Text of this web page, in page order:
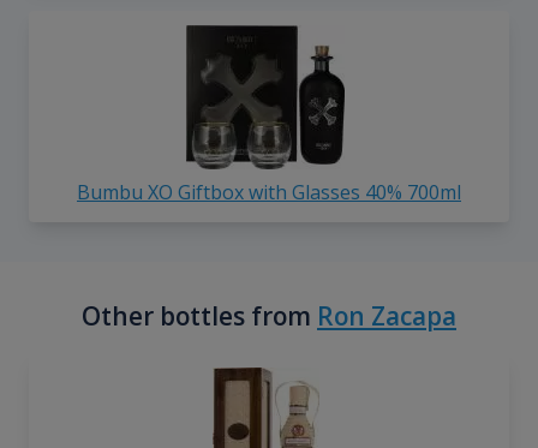
Bumbu XO Giftbox with Glasses 40% 700ml
Other bottles from Ron Zacapa